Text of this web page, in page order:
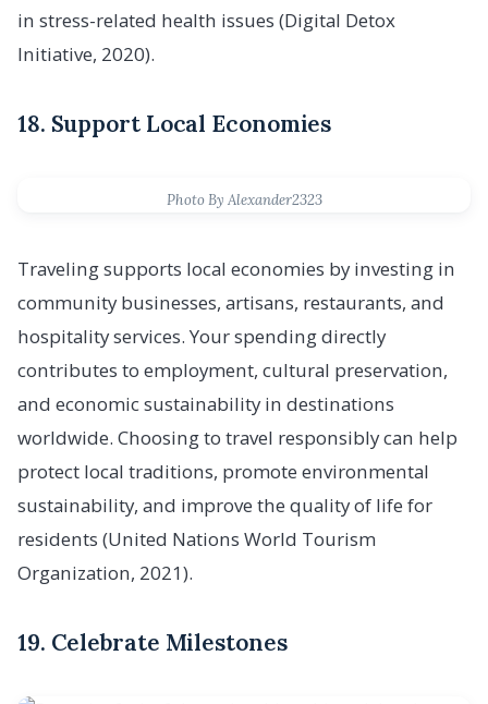
in stress-related health issues (Digital Detox
Initiative, 2020).
18. Support Local Economies
Photo By Alexander2323
Traveling supports local economies by investing in
community businesses, artisans, restaurants, and
hospitality services. Your spending directly
contributes to employment, cultural preservation,
and economic sustainability in destinations
worldwide. Choosing to travel responsibly can help
protect local traditions, promote environmental
sustainability, and improve the quality of life for
residents (United Nations World Tourism
Organization, 2021).
19. Celebrate Milestones